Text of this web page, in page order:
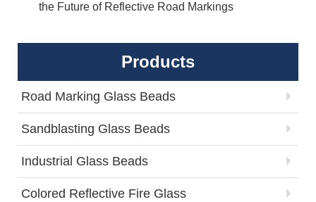
the Future of Reflective Road Markings
Products
Road Marking Glass Beads
Sandblasting Glass Beads
Industrial Glass Beads
Colored Reflective Fire Glass